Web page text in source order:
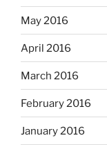
May 2016
April 2016
March 2016
February 2016
January 2016